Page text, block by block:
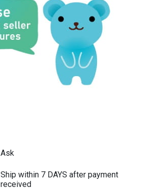
Ask
Ship within 7 DAYS after payment
received